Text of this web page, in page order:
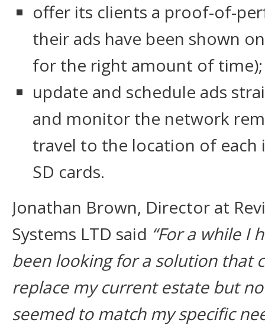
offer its clients a proof-of-
their ads have been shown
for the right amount of time);
update and schedule ads
and monitor the network
travel to the location of each
SD cards.
Jonathan Brown, Director at
Systems LTD said “For a while I
been looking for a solution that
replace my current estate but
seemed to match my specific